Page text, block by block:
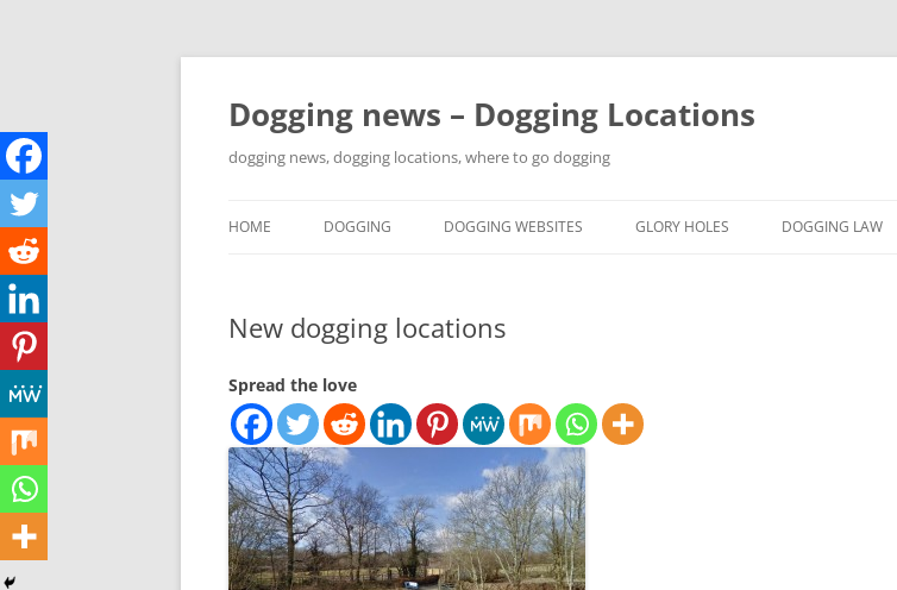
Skip
Dogging news – Dogging Locations
dogging news, dogging locations, where to go dogging
HOME DOGGING
WHERE TO GO DOGGING?
DOGGING WEBSITES GLORY HOLES DOGGING LAW
New dogging locations
Spread the love